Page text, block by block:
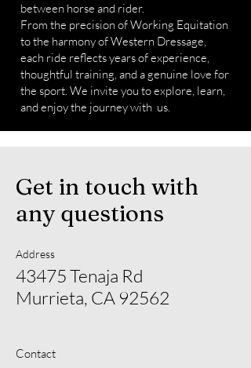
between horse and rider.
From the precision of Working Equitation
to the harmony of Western Dressage,
each ride reflects years of experience,
thoughtful training, and a genuine love for
the sport. We invite you to explore, learn,
and enjoy the journey with us.
Get in touch with
any questions
Address
43475 Tenaja Rd
Murrieta, CA 92562
Contact